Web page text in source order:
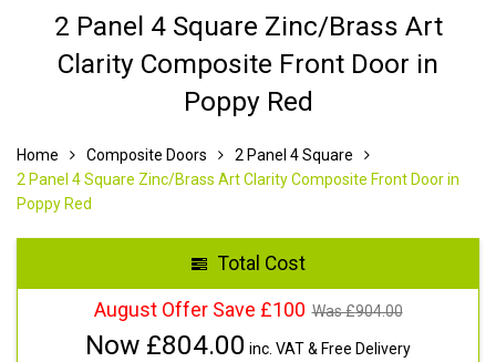
2 Panel 4 Square Zinc/Brass Art
Clarity Composite Front Door in
Poppy Red
Home Composite Doors
2 Panel 4 Square
2 Panel 4 Square Zinc/Brass Art Clarity Composite Front Door in
Poppy Red
Total Cost
August Offer Save £100 Was £904.00
Now £804.00 inc. VAT & Free Delivery